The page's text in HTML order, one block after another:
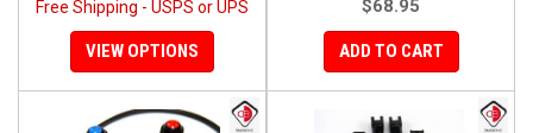
Free Shipping - USPS or UPS
VIEW OPTIONS
$68.95
ADD TO CART